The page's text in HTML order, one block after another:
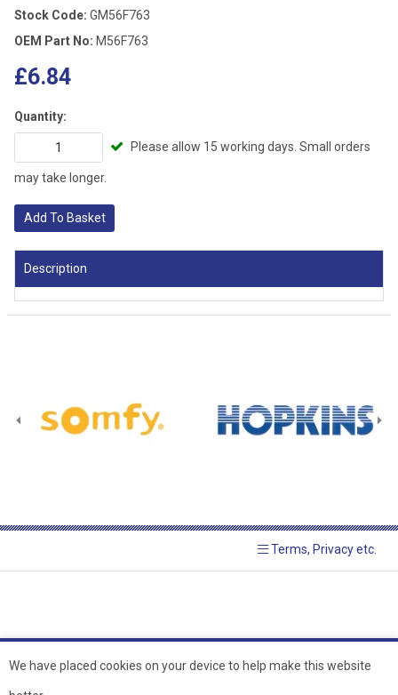
Stock Code: GM56F763
OEM Part No: M56F763
£6.84
Quantity:
may take longer.
Add To Basket
Description
Terms, Privacy etc.
We have placed cookies on your device to help make this website